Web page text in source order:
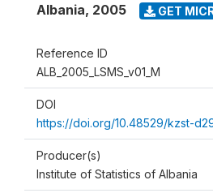
Albania, 2005 GET
Reference ID
ALB_2005_LSMS_v01_M
DOI
https://doi.org/10.48529/kzst-
Producer(s)
Institute of Statistics of Albania